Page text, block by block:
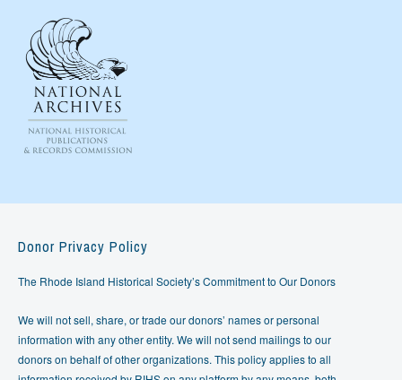
Donor Privacy Policy
The Rhode Island Historical Society’s Commitment to Our Donors
We will not sell, share, or trade our donors’ names or personal
information with any other entity. We will not send mailings to our
donors on behalf of other organizations. This policy applies to all